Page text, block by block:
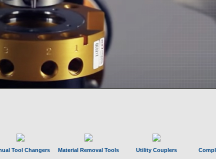
Tool Changers Material Removal Tools Utility Couplers